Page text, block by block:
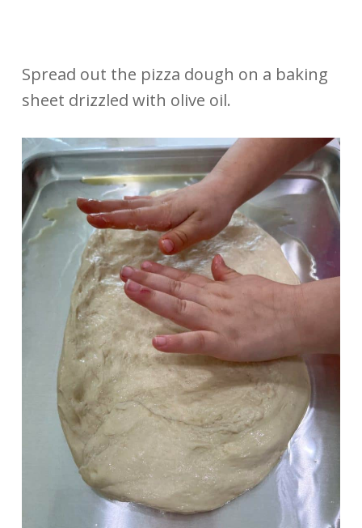
Spread out the pizza dough on a baking
sheet drizzled with olive oil.